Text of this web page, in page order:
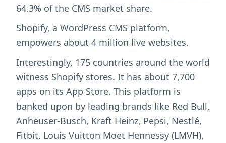
64.3% of the CMS market share.
Shopify, a WordPress CMS platform,
empowers about 4 million live websites.
Interestingly, 175 countries around the world
witness Shopify stores. It has about 7,700
apps on its App Store. This platform is
banked upon by leading brands like Red Bull,
Anheuser-Busch, Kraft Heinz, Pepsi, Nestlé,
Fitbit, Louis Vuitton Moet Hennessy (LMVH),